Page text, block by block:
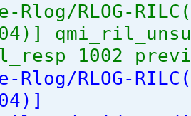
Rlog/RLOG-RILC (
) ]
1002
Rlog/RLOG-RILC (
) ]